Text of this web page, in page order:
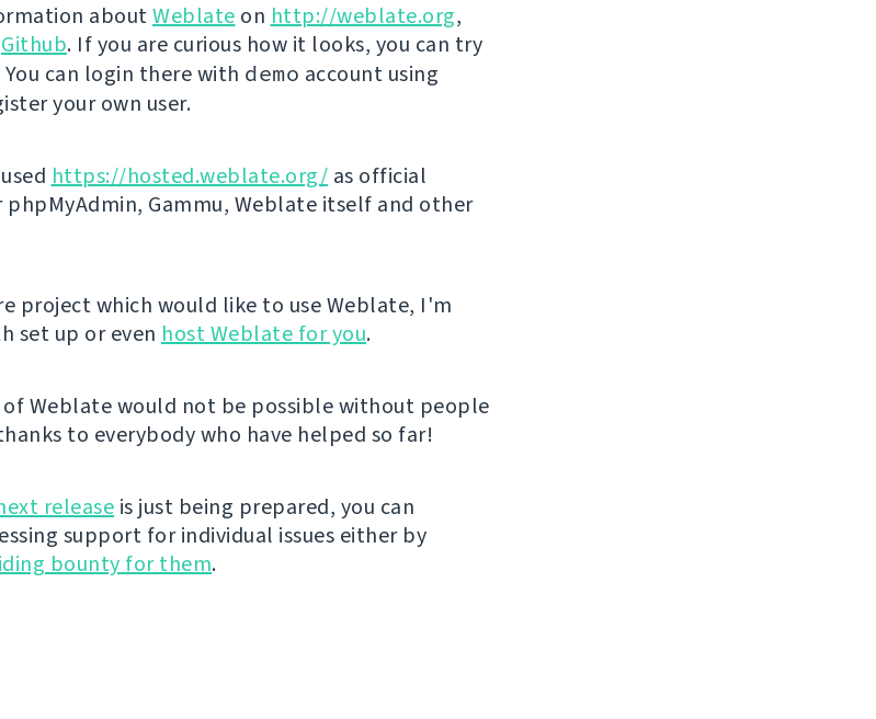
aboutWeblate on http://weblate.org,
Github. If you are curious how it looks, you can try
You can login there with demo account using
your own user.
https://hosted.weblate.org/ as official
Gammu, Weblate itself and other
project which would like to use Weblate, I'm
set up or even host Weblate for you.
Weblate would not be possible without people
to everybody who have helped so far!
release is just being prepared, you can
support for individual issues either by
bounty for them.